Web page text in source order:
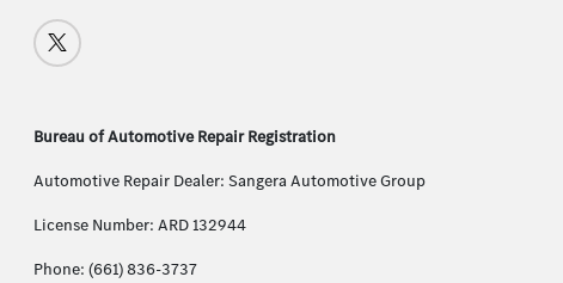
Bureau of Automotive Repair Registration
Automotive Repair Dealer: Sangera Automotive Group
License Number: ARD 132944
Phone: (661) 836-3737